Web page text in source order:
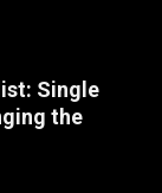
Single
the